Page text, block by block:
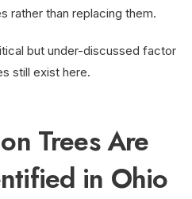
rather than replacing them.
but under-discussed factor
still exist here.
Trees Are
in Ohio